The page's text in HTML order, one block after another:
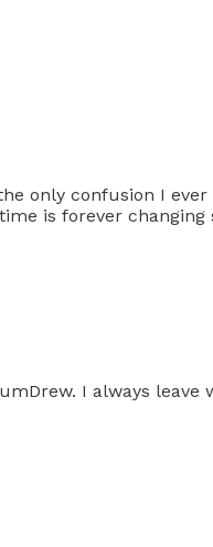
only confusion I
is forever changing
I always